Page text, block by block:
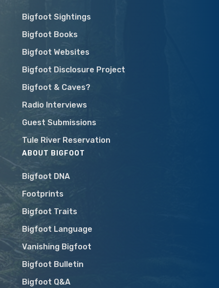
Bigfoot Sightings
Bigfoot Books
Bigfoot Websites
Bigfoot Disclosure Project
Bigfoot & Caves?
Radio Interviews
Guest Submissions
Tule River Reservation
ABOUT BIGFOOT
Bigfoot DNA
Footprints
Bigfoot Traits
Bigfoot Language
Vanishing Bigfoot
Bigfoot Bulletin
Bigfoot Q&A